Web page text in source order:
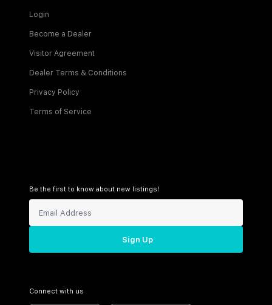
Login
Become a Dealer
Visitor Agreement
Dealer Terms & Conditions
Privacy Policy
Terms of Service
Be the first to know about new listings!
Sign Up
Connect with us